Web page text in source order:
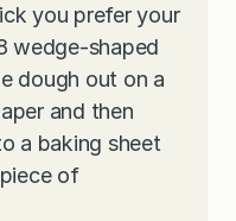
you prefer your
wedge-shaped
dough out on a
and then
a baking sheet
of